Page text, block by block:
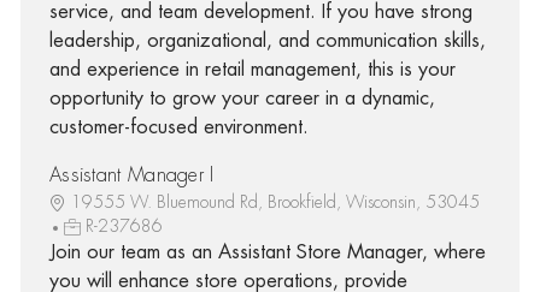
service, and team development. If you have strong
leadership, organizational, and communication skills,
and experience in retail management, this is your
opportunity to grow your career in a dynamic,
customer-focused environment.
Assistant Manager I
19555 W. Bluemound Rd, Brookfield, Wisconsin, 53045
R-237686
Join our team as an Assistant Store Manager, where
you will enhance store operations, provide